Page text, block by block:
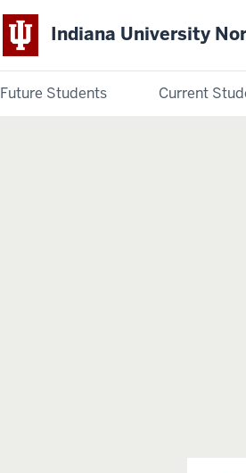
Indiana University
Future Students Current